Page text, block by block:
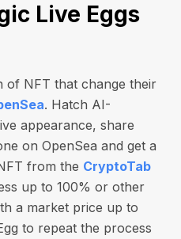
Live Eggs
of NFT that change their
. Hatch AI-
appearance, share
on OpenSea and get a
from the CryptoTab
up to 100% or other
a market price up to
to repeat the process